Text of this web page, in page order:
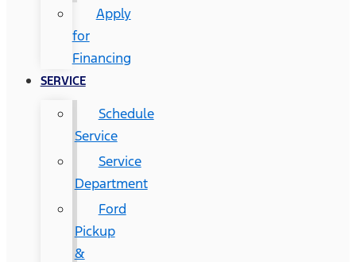
Apply
for
Financing
SERVICE
Schedule
Service
Service
Department
Ford
Pickup
&